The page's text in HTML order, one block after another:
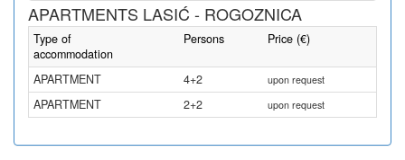
APARTMENTS LASIĆ - ROGOZNICA
Type of
accommodation
Persons Price (€)
APARTMENT 4+2 upon request
APARTMENT 2+2 upon request